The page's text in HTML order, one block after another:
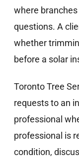
where
questions. A
whether
before a solar
Toronto Tree
requests to an
professional
professional is
condition,